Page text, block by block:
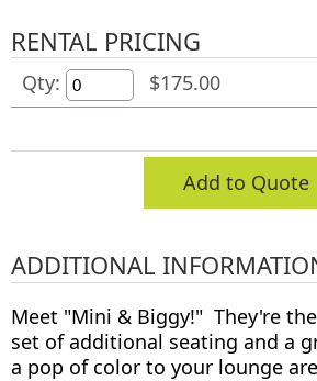
RENTAL PRICING
Qty: $175.00
Add to Quote
ADDITIONAL
Meet "Mini & Biggy!" They're
set of additional seating and a
a pop of color to your lounge